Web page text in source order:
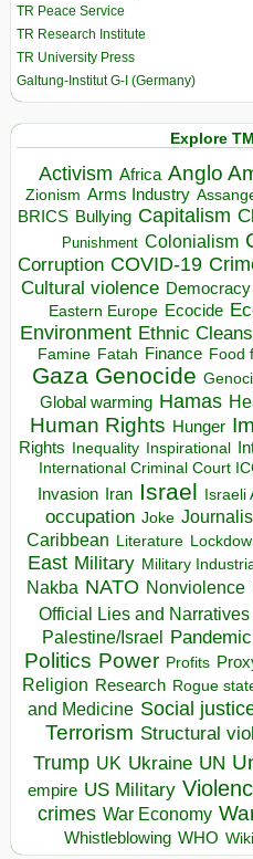
TR Peace Service
TR Research Institute
TR University Press
Galtung-Institut G-I (Germany)
Explore
Activism Africa Anglo
Zionism Arms Industry
BRICS Bullying Capitalism
Punishment Colonialism
Corruption COVID-19
Cultural violence Democracy
Eastern Europe Ecocide
Environment Ethnic
Famine Fatah Finance Food
Gaza Genocide
Global warming Hamas
Human Rights Hunger
Rights
Inequality Inspirational
International Criminal Court
Invasion Iran Israel Israeli
occupation Joke
Caribbean
Literature
East Military Military
Nakba NATO Nonviolence
Official Lies and Narratives
Palestine/Israel Pandemic
Politics Power Profits
Religion Research Rogue
and Medicine Social
Terrorism Structural
Trump UK Ukraine UN
empire US Military
crimes War Economy
Whistleblowing WHO